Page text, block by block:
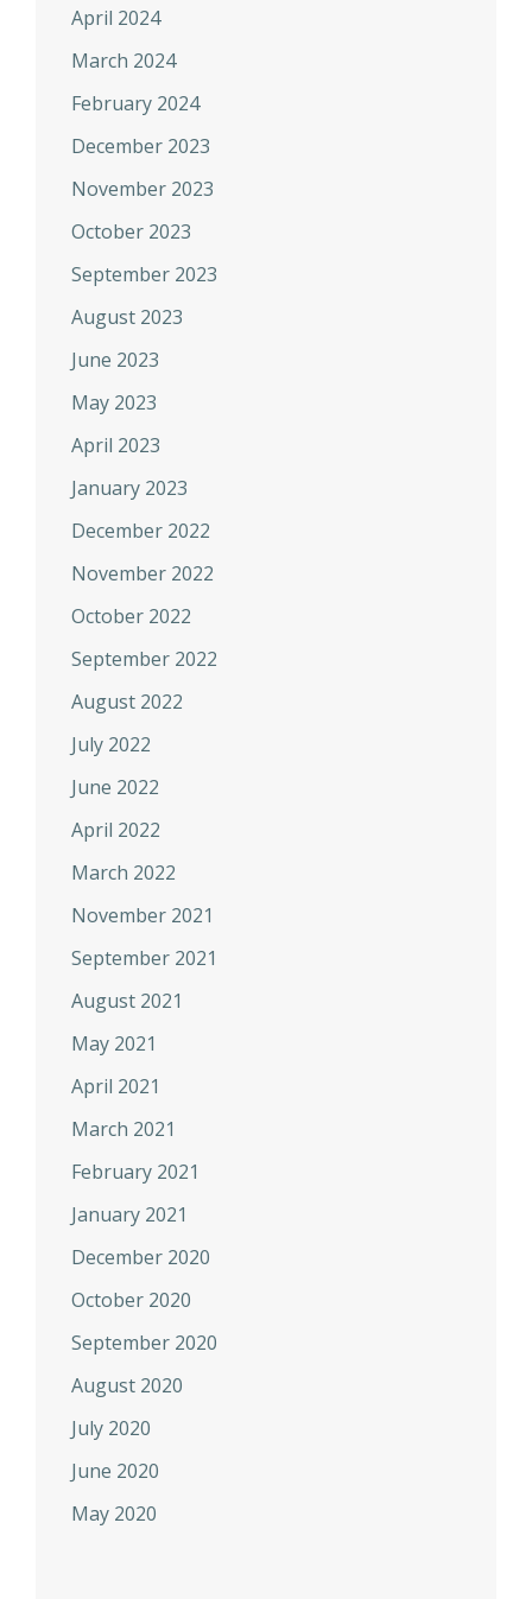
April 2024
March 2024
February 2024
December 2023
November 2023
October 2023
September 2023
August 2023
June 2023
May 2023
April 2023
January 2023
December 2022
November 2022
October 2022
September 2022
August 2022
July 2022
June 2022
April 2022
March 2022
November 2021
September 2021
August 2021
May 2021
April 2021
March 2021
February 2021
January 2021
December 2020
October 2020
September 2020
August 2020
July 2020
June 2020
May 2020